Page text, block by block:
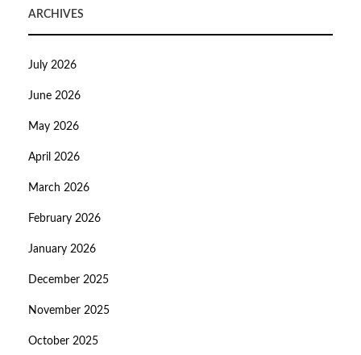
ARCHIVES
July 2026
June 2026
May 2026
April 2026
March 2026
February 2026
January 2026
December 2025
November 2025
October 2025